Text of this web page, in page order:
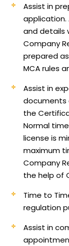
Assist in
application.
and details
Company
prepared
MCA rules
Assist in
documents
the
Normal
license is
maximum
Company
the help of
Time to
regulation
Assist in